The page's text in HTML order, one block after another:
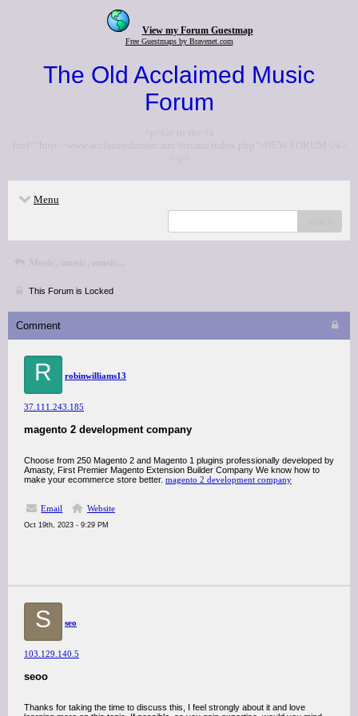
View my Forum Guestmap
Free Guestmaps by Bravenet.com
The Old Acclaimed Music
Forum
<p>Go to the <a
href="http://www.acclaimedmusic.net/forums/index.php">NEW FORUM</a>
</p>
Menu
Music, music, music...
This Forum is Locked
Comment
R robinwilliams13
37.111.243.185
magento 2 development company
Choose from 250 Magento 2 and Magento 1 plugins professionally developed by
Amasty, First Premier Magento Extension Builder Company We know how to
make your ecommerce store better. magento 2 development company
Email Website
Oct 19th, 2023 - 9:29 PM
S seo
103.129.140.5
seoo
Thanks for taking the time to discuss this, I feel strongly about it and love